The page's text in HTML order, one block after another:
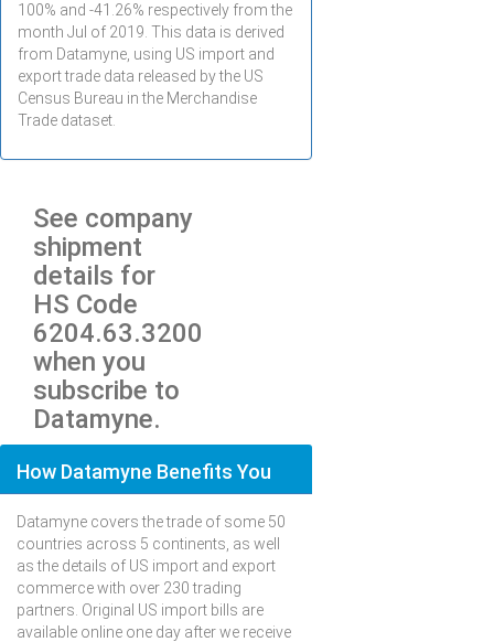
100% and -41.26% respectively from the
month Jul of 2019. This data is derived
from Datamyne, using US import and
export trade data released by the US
Census Bureau in the Merchandise
Trade dataset.
See company
shipment
details for
HS Code
6204.63.3200
when you
subscribe to
Datamyne.
How Datamyne Benefits You
Datamyne covers the trade of some 50
countries across 5 continents, as well
as the details of US import and export
commerce with over 230 trading
partners. Original US import bills are
available online one day after we receive